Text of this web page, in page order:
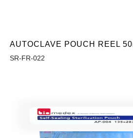
AUTOCLAVE POUCH REEL
SR-FR-022